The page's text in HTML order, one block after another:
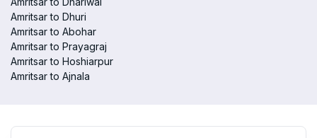
Amritsar to Dhuri
Amritsar to Abohar
Amritsar to Prayagraj
Amritsar to Hoshiarpur
Amritsar to Ajnala